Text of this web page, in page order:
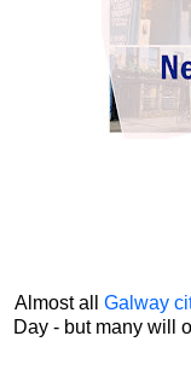
Almost all Galway
Day - but many will